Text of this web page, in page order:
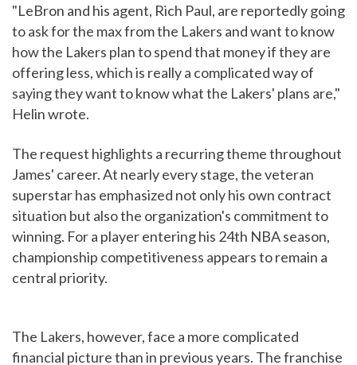
"LeBron and his agent, Rich Paul, are reportedly going
to ask for the max from the Lakers and want to know
how the Lakers plan to spend that money if they are
offering less, which is really a complicated way of
saying they want to know what the Lakers' plans are,"
Helin wrote.
The request highlights a recurring theme throughout
James' career. At nearly every stage, the veteran
superstar has emphasized not only his own contract
situation but also the organization's commitment to
winning. For a player entering his 24th NBA season,
championship competitiveness appears to remain a
central priority.
The Lakers, however, face a more complicated
financial picture than in previous years. The franchise